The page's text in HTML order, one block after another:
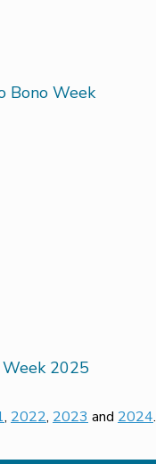
Bono Week
2025
, 2022, 2023 and 2024.